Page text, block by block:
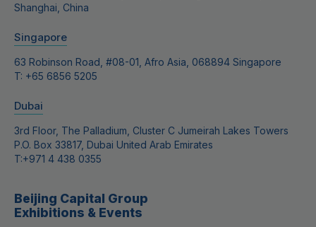
Shanghai, China
Singapore
63 Robinson Road, #08-01, Afro Asia, 068894 Singapore
T: +65 6856 5205
Dubai
3rd Floor, The Palladium, Cluster C Jumeirah Lakes Towers
P.O. Box 33817, Dubai United Arab Emirates
T:+971 4 438 0355
Beijing Capital Group
Exhibitions & Events